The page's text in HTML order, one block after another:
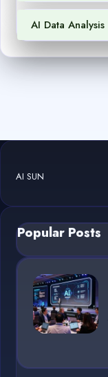
AI Data Analysis
AI SUN
Popular Posts